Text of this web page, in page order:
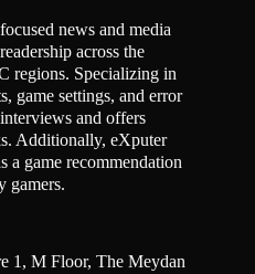
news and media
across the
regions. Specializing in
game settings, and error
and offers
Additionally, eXputer
a game recommendation
gamers.
1, M Floor, The Meydan